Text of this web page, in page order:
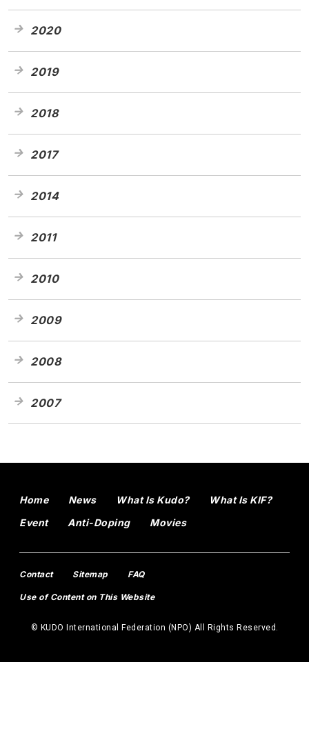
2020
2019
2018
2017
2014
2011
2010
2009
2008
2007
Home News What Is Kudo?
What Is KIF?
Event
Anti-Doping Movies
Contact Sitemap FAQ
Use of Content on This Website
© KUDO International Federation (NPO) All Rights Reserved.